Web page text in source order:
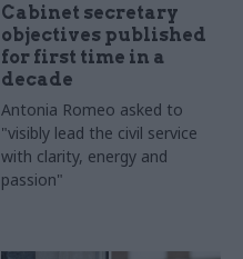
Cabinet secretary
objectives published
for first time in a
decade
Antonia Romeo asked to
"visibly lead the civil service
with clarity, energy and
passion"